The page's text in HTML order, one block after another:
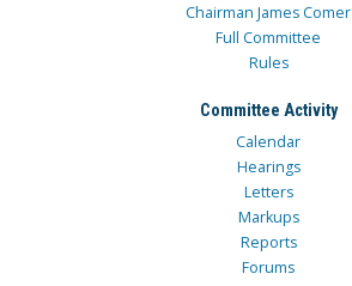
Chairman James Comer
Full Committee
Rules
Committee Activity
Calendar
Hearings
Letters
Markups
Reports
Forums